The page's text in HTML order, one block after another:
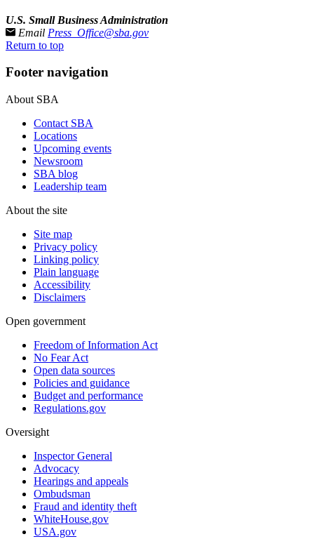
U.S. Small Business Administration
Email Press_Office@sba.gov
Return to top
Footer navigation
About SBA
Contact SBA
Locations
Upcoming events
Newsroom
SBA blog
Leadership team
About the site
Site map
Privacy policy
Linking policy
Plain language
Accessibility
Disclaimers
Open government
Freedom of Information Act
No Fear Act
Open data sources
Policies and guidance
Budget and performance
Regulations.gov
Oversight
Inspector General
Advocacy
Hearings and appeals
Ombudsman
Fraud and identity theft
WhiteHouse.gov
USA.gov